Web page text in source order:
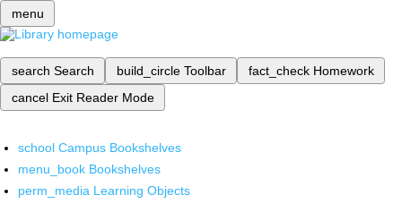
menu
search Search build_circle Toolbar fact_check Homework
cancel Exit Reader Mode
school Campus Bookshelves
menu_book Bookshelves
perm_media Learning Objects